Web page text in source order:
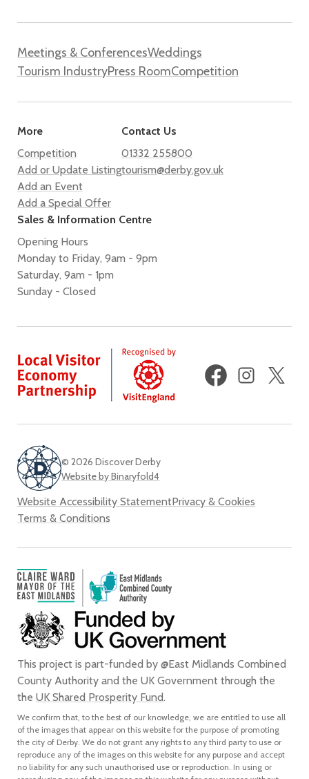
Meetings & ConferencesWeddings
Tourism IndustryPress RoomCompetition
More
Competition
Add or Update Listing
Add an Event
Add a Special Offer
Contact Us
01332 255800
tourism@derby.gov.uk
Sales & Information Centre
Opening Hours
Monday to Friday, 9am - 9pm
Saturday, 9am - 1pm
Sunday - Closed
FacebookInstagram
© 2026 Discover Derby
Website by Binaryfold4
Website Accessibility StatementPrivacy & Cookies
Terms & Conditions
This project is part-funded by @East Midlands Combined
County Authority and the UK Government through the
the UK Shared Prosperity Fund.
We confirm that, to the best of our knowledge, we are entitled to use all
of the images that appear on this website for the purpose of promoting
the city of Derby. We do not grant any rights to any third party to use or
reproduce any of the images on this website for any purpose and accept
no liability for any such unauthorised use or reproduction. In using or